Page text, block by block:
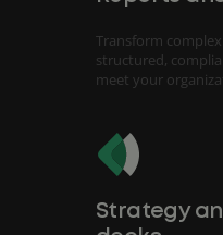
Transform
structured,
meet your
Strategy